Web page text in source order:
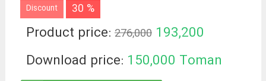
Discount 30 %
Product price: 276,000 193,200
Toman
Download price: 150,000 Toman